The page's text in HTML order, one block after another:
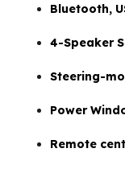
Bluetooth,
4-Speaker
Steering-
Power
Remote